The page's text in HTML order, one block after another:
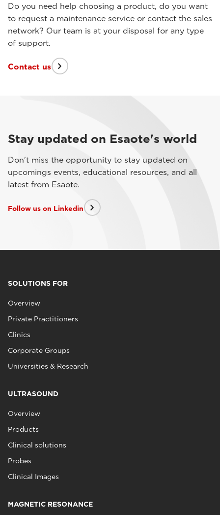
Do you need help choosing a product, do you want
to request a maintenance service or contact the sales
network? Our team is at your disposal for any type
of support.
Contact us
Stay updated on Esaote's world
Don't miss the opportunity to stay updated on
upcomings events, educational resources, and all
latest from Esaote.
Follow us on Linkedin
SOLUTIONS FOR
Overview
Private Practitioners
Clinics
Corporate Groups
Universities & Research
ULTRASOUND
Overview
Products
Clinical solutions
Probes
Clinical Images
MAGNETIC RESONANCE